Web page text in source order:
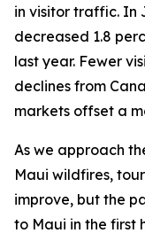
in visitor traffic. In
decreased 1.8
last year. Fewer
declines from
markets offset a
As we approach
Maui wildfires,
improve, but the
to Maui in the first